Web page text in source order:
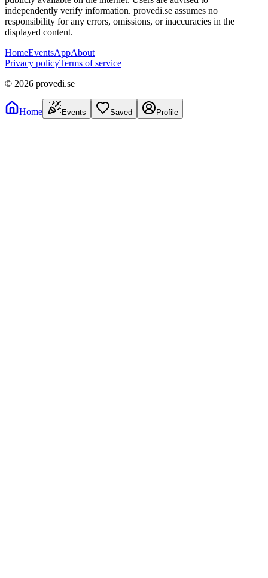
independently verify information. provedi.se assumes no
responsibility for any errors, omissions, or inaccuracies in the
displayed content.
HomeEventsAppAbout
Privacy policyTerms of service
© 2026 provedi.se
Home Events Saved Profile